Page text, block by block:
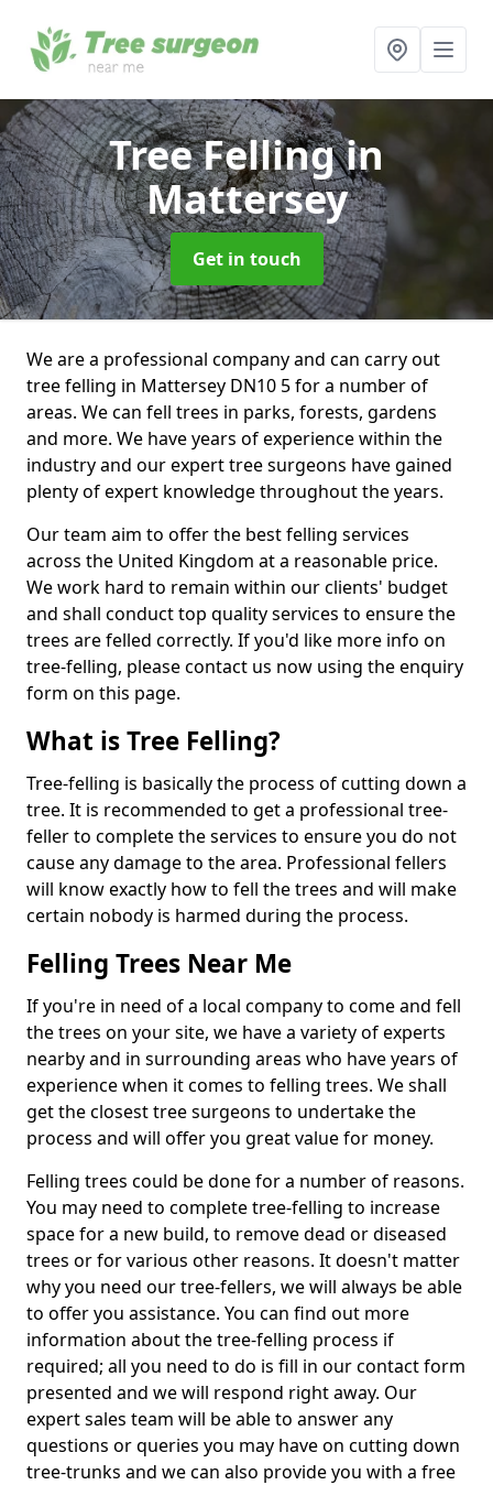
Tree Fellingin
Mattersey
Get in touch
We are a professional company and can carry out
tree felling in Mattersey DN10 5 for a number of
areas. We can fell trees in parks, forests, gardens
and more. We have years of experience within the
industry and our expert tree surgeons have gained
plenty of expert knowledge throughout the years.
Our team aim to offer the best felling services
across the United Kingdom at a reasonable price.
We work hard to remain within our clients' budget
and shall conduct top quality services to ensure the
trees are felled correctly. If you'd like more info on
tree-felling, please contact us now using the enquiry
form on this page.
What is Tree Felling?
Tree-felling is basically the process of cutting down a
tree. It is recommended to get a professional tree-
feller to complete the services to ensure you do not
cause any damage to the area. Professional fellers
will know exactly how to fell the trees and will make
certain nobody is harmed during the process.
Felling Trees Near Me
If you're in need of a local company to come and fell
the trees on your site, we have a variety of experts
nearby and in surrounding areas who have years of
experience when it comes to felling trees. We shall
get the closest tree surgeons to undertake the
process and will offer you great value for money.
Felling trees could be done for a number of reasons.
You may need to complete tree-felling to increase
space for a new build, to remove dead or diseased
trees or for various other reasons. It doesn't matter
why you need our tree-fellers, we will always be able
to offer you assistance. You can find out more
information about the tree-felling process if
required; all you need to do is fill in our contact form
presented and we will respond right away. Our
expert sales team will be able to answer any
questions or queries you may have on cutting down
tree-trunks and we can also provide you with a free